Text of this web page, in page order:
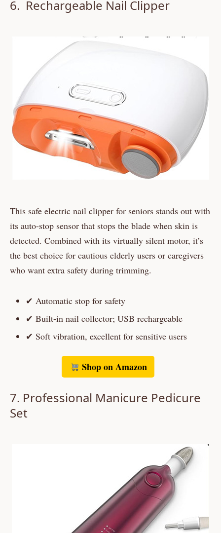
6. Rechargeable Nail Clipper
This safe electric nail clipper for seniors stands out with
its auto-stop sensor that stops the blade when skin is
detected. Combined with its virtually silent motor, it’s
the best choice for cautious elderly users or caregivers
who want extra safety during trimming.
✔ Automatic stop for safety
✔ Built-in nail collector; USB rechargeable
✔ Soft vibration, excellent for sensitive users
Shop on Amazon
7. Professional Manicure Pedicure
Set